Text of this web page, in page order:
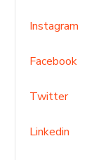
Instagram
Facebook
Twitter
Linkedin